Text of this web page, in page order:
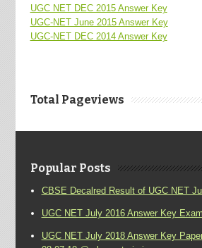
UGC NET DEC 2015 Answer Key
UGC-NET June 2015 Answer Key
UGC-NET DEC 2014 Answer Key
Total Pageviews
Popular Posts
CBSE Decalred Result of UGC NET
UGC NET July 2016 Answer Key
UGC NET July 2018 Answer Key